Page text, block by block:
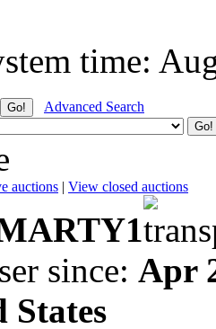
time:
Advanced Search
auctions | View closed auctions
since: Apr
States